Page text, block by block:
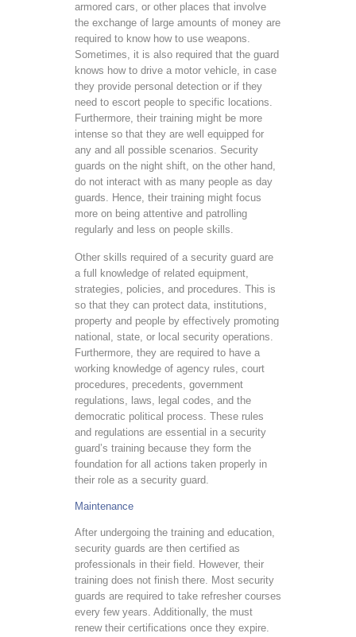
armored cars, or other places that involve
the exchange of large amounts of money are
required to know how to use weapons.
Sometimes, it is also required that the guard
knows how to drive a motor vehicle, in case
they provide personal detection or if they
need to escort people to specific locations.
Furthermore, their training might be more
intense so that they are well equipped for
any and all possible scenarios. Security
guards on the night shift, on the other hand,
do not interact with as many people as day
guards. Hence, their training might focus
more on being attentive and patrolling
regularly and less on people skills.
Other skills required of a security guard are
a full knowledge of related equipment,
strategies, policies, and procedures. This is
so that they can protect data, institutions,
property and people by effectively promoting
national, state, or local security operations.
Furthermore, they are required to have a
working knowledge of agency rules, court
procedures, precedents, government
regulations, laws, legal codes, and the
democratic political process. These rules
and regulations are essential in a security
guard’s training because they form the
foundation for all actions taken properly in
their role as a security guard.
Maintenance
After undergoing the training and education,
security guards are then certified as
professionals in their field. However, their
training does not finish there. Most security
guards are required to take refresher courses
every few years. Additionally, the must
renew their certifications once they expire.